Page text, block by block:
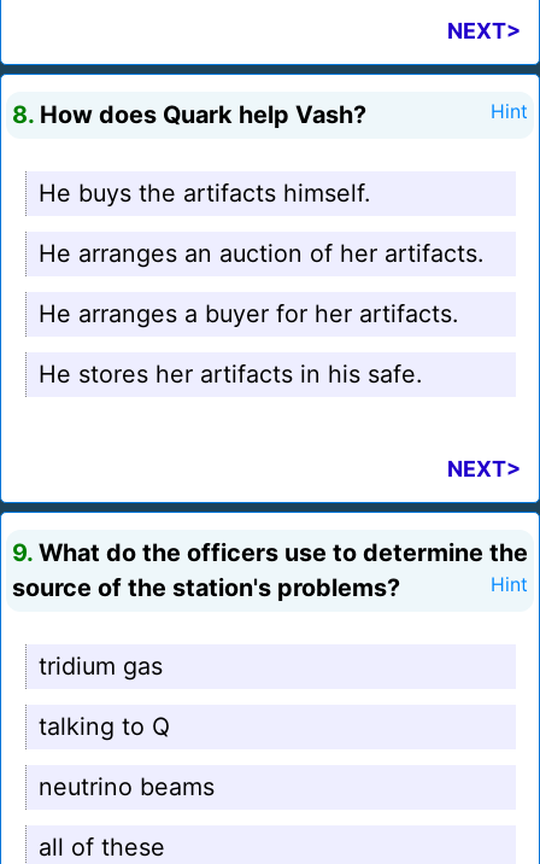
NEXT>
8. How does Quark help Vash? Hint
He buys the artifacts himself.
He arranges an auction of her artifacts.
He arranges a buyer for her artifacts.
He stores her artifacts in his safe.
NEXT>
9. What do the officers use to determine the
source of the station's problems?
Hint
tridium gas
talking to Q
neutrino beams
all of these